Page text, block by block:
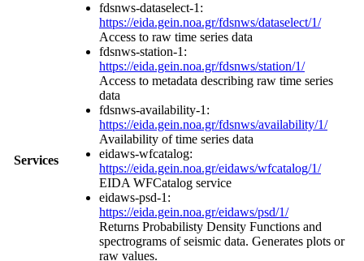
Services
fdsnws-dataselect-1:
https://eida.gein.noa.gr/fdsnws/dataselect/1/
Access to raw time series data
fdsnws-station-1:
https://eida.gein.noa.gr/fdsnws/station/1/
Access to metadata describing raw time series
data
fdsnws-availability-1:
https://eida.gein.noa.gr/fdsnws/availability/1/
Availability of time series data
eidaws-wfcatalog:
https://eida.gein.noa.gr/eidaws/wfcatalog/1/
EIDA WFCatalog service
eidaws-psd-1:
https://eida.gein.noa.gr/eidaws/psd/1/
Returns Probabilisty Density Functions and
spectrograms of seismic data. Generates plots or
raw values.